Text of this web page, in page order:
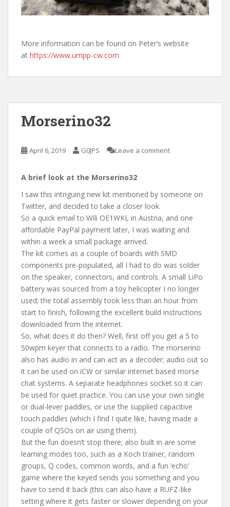
More information can be found on Peter’s website
at https://www.umpp-cw.com
Morserino32
April 6, 2019 G0JPS Leave a comment
A brief look at the Morserino32
I saw this intriguing new kit mentioned by someone on
Twitter, and decided to take a closer look.
So a quick email to Wili OE1WKL in Austria, and one
affordable PayPal payment later, I was waiting and
within a week a small package arrived.
The kit comes as a couple of boards with SMD
components pre-populated, all I had to do was solder
on the speaker, connectors, and controls. A small LiPo
battery was sourced from a toy helicopter I no longer
used; the total assembly took less than an hour from
start to finish, following the excellent build instructions
downloaded from the internet.
So, what does it do then? Well, first off you get a 5 to
50wpm keyer that connects to a radio. The morserino
also has audio in and can act as a decoder; audio out so
it can be used on iCW or similar internet based morse
chat systems. A separate headphones socket so it can
be used for quiet practice. You can use your own single
or dual-lever paddles, or use the supplied capacitive
touch paddles (which I find I quite like, having made a
couple of QSOs on air using them).
But the fun doesn’t stop there; also built in are some
learning modes too, such as a Koch trainer, random
groups, Q codes, common words, and a fun ‘echo’
game where the keyed sends you something and you
have to send it back (this can also have a RUFZ-like
setting where it gets faster or slower depending on your